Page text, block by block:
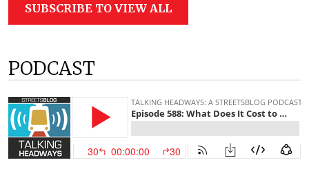
SUBSCRIBE TO VIEW ALL
PODCAST